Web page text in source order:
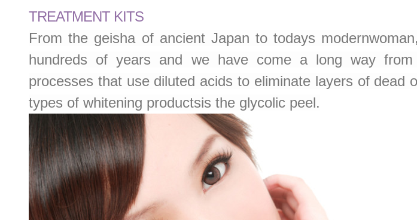
TREATMENT KITS
From the geisha of ancient Japan to todays
hundreds of years and we have come a long way from
processes that use diluted acids to eliminate layers of
types of whitening productsis the glycolic peel.